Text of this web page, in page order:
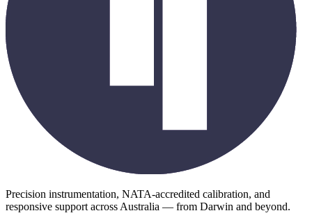
Precision instrumentation, NATA-accredited calibration, and
responsive support across Australia — from Darwin and beyond.